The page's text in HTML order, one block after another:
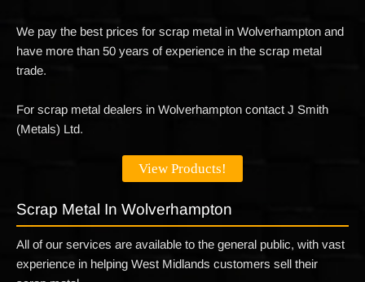
We pay the best prices for scrap metal in Wolverhampton and
have more than 50 years of experience in the scrap metal
trade.
For scrap metal dealers in Wolverhampton contact J Smith
(Metals) Ltd.
View Products!
Scrap Metal In Wolverhampton
All of our services are available to the general public, with vast
experience in helping West Midlands customers sell their